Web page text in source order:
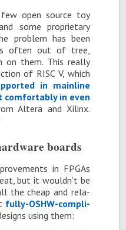
open source toy
some pro­pri­etary
prob­lem has been
of­ten out of tree,
on them. This re­ally
of RISC V, which
in main­line
com­fort­ably in even
Al­tera and Xil­inx.
boards
in FP­GAs
but it wouldn’t be
the cheap and rel­a­
fully-OSHW-com­pli­
us­ing them: